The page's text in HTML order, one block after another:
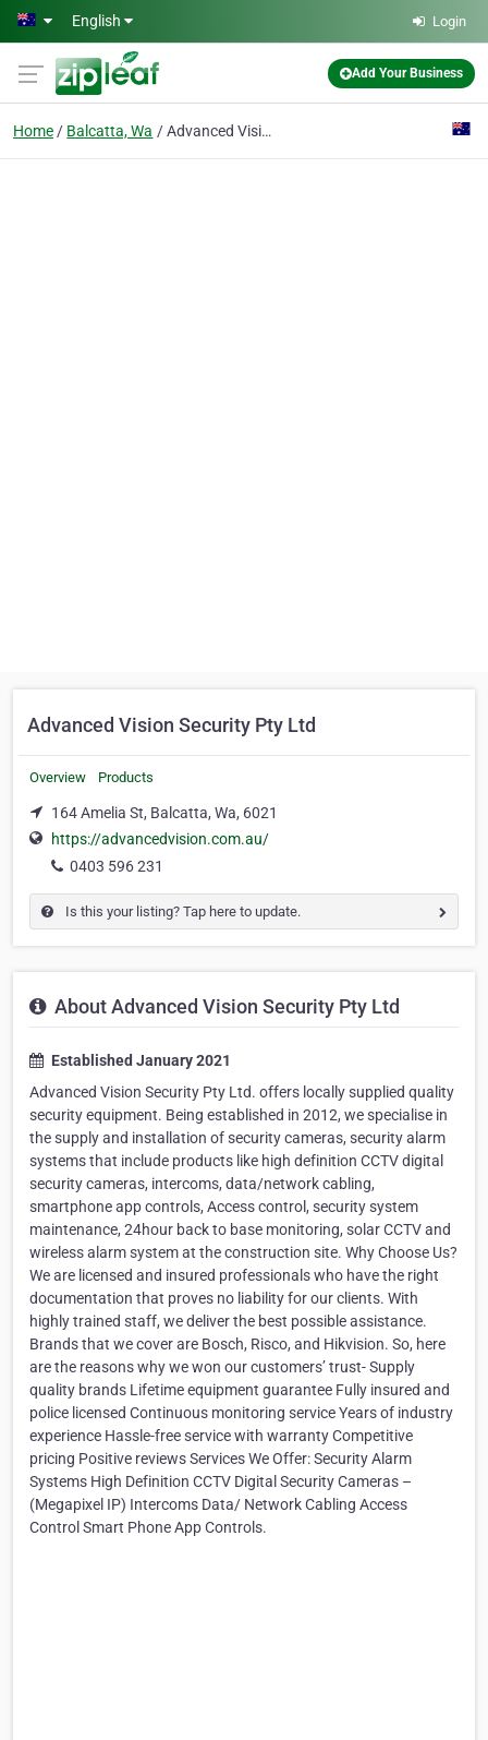
Skip to main content
English Login
Add Your Business
Home Balcatta, Wa Advanced Vision Security Pty Ltd
Advanced Vision Security Pty Ltd
Overview Products
164 Amelia St, Balcatta, Wa, 6021
https://advancedvision.com.au/
0403 596 231
Is this your listing? Tap here to update.
About Advanced Vision Security Pty Ltd
Established January 2021
Advanced Vision Security Pty Ltd. offers locally supplied quality
security equipment. Being established in 2012, we specialise in
the supply and installation of security cameras, security alarm
systems that include products like high definition CCTV digital
security cameras, intercoms, data/network cabling,
smartphone app controls, Access control, security system
maintenance, 24hour back to base monitoring, solar CCTV and
wireless alarm system at the construction site. Why Choose Us?
We are licensed and insured professionals who have the right
documentation that proves no liability for our clients. With
highly trained staff, we deliver the best possible assistance.
Brands that we cover are Bosch, Risco, and Hikvision. So, here
are the reasons why we won our customers’ trust- Supply
quality brands Lifetime equipment guarantee Fully insured and
police licensed Continuous monitoring service Years of industry
experience Hassle-free service with warranty Competitive
pricing Positive reviews Services We Offer: Security Alarm
Systems High Definition CCTV Digital Security Cameras –
(Megapixel IP) Intercoms Data/ Network Cabling Access
Control Smart Phone App Controls.